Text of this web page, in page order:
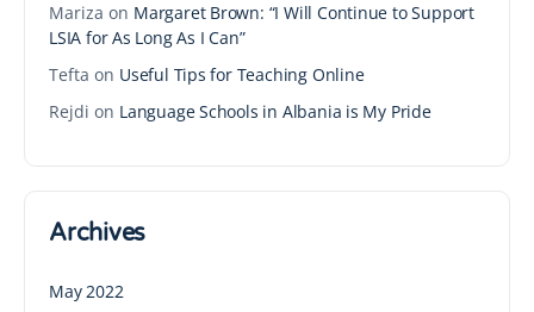
Mariza on Margaret Brown: “I Will Continue to Support
LSIA for As Long As I Can”
Tefta on Useful Tips for Teaching Online
Rejdi on Language Schools in Albania is My Pride
Archives
May 2022